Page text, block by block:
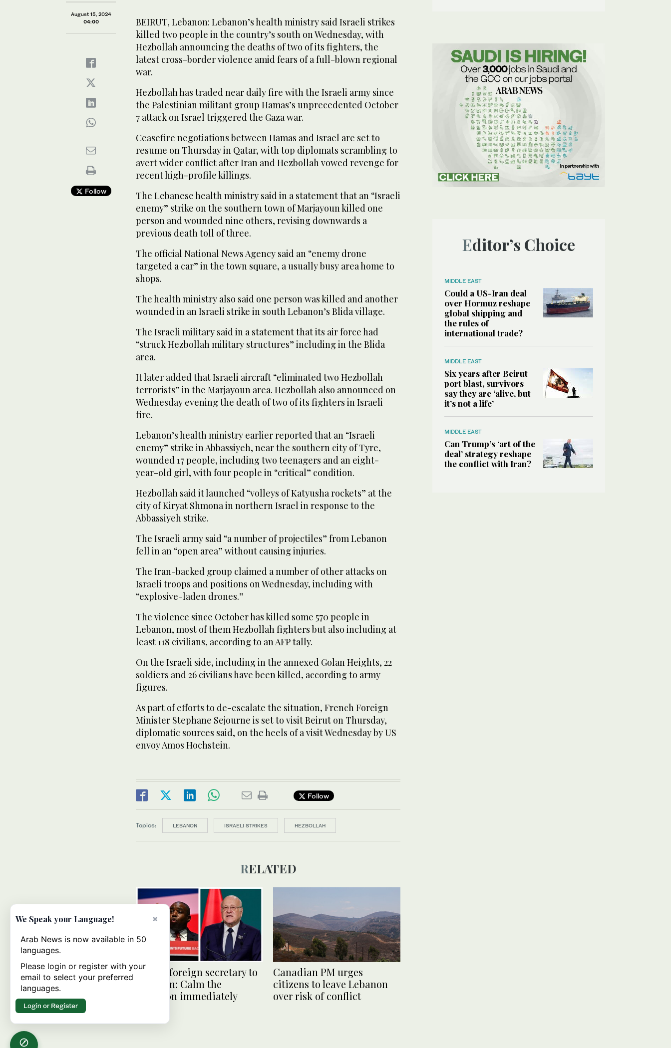
August 15, 2024
04:00
Follow
BEIRUT, Lebanon: Lebanon’s health ministry said Israeli strikes
killed two people in the country’s south on Wednesday, with
Hezbollah announcing the deaths of two of its fighters, the
latest cross-border violence amid fears of a full-blown regional
war.
Hezbollah has traded near daily fire with the Israeli army since
the Palestinian militant group Hamas’s unprecedented October
7 attack on Israel triggered the Gaza war.
Ceasefire negotiations between Hamas and Israel are set to
resume on Thursday in Qatar, with top diplomats scrambling to
avert wider conflict after Iran and Hezbollah vowed revenge for
recent high-profile killings.
The Lebanese health ministry said in a statement that an “Israeli
enemy” strike on the southern town of Marjayoun killed one
person and wounded nine others, revising downwards a
previous death toll of three.
The official National News Agency said an “enemy drone
targeted a car” in the town square, a usually busy area home to
shops.
The health ministry also said one person was killed and another
wounded in an Israeli strike in south Lebanon’s Blida village.
The Israeli military said in a statement that its air force had
“struck Hezbollah military structures” including in the Blida
area.
It later added that Israeli aircraft “eliminated two Hezbollah
terrorists” in the Marjayoun area. Hezbollah also announced on
Wednesday evening the death of two of its fighters in Israeli
fire.
Lebanon’s health ministry earlier reported that an “Israeli
enemy” strike in Abbassiyeh, near the southern city of Tyre,
wounded 17 people, including two teenagers and an eight-
year-old girl, with four people in “critical” condition.
Hezbollah said it launched “volleys of Katyusha rockets” at the
city of Kiryat Shmona in northern Israel in response to the
Abbassiyeh strike.
The Israeli army said “a number of projectiles” from Lebanon
fell in an “open area” without causing injuries.
The Iran-backed group claimed a number of other attacks on
Israeli troops and positions on Wednesday, including with
“explosive-laden drones.”
The violence since October has killed some 570 people in
Lebanon, most of them Hezbollah fighters but also including at
least 118 civilians, according to an AFP tally.
On the Israeli side, including in the annexed Golan Heights, 22
soldiers and 26 civilians have been killed, according to army
figures.
As part of efforts to de-escalate the situation, French Foreign
Minister Stephane Sejourne is set to visit Beirut on Thursday,
diplomatic sources said, on the heels of a visit Wednesday by US
envoy Amos Hochstein.
Follow
Topics: LEBANON ISRAELI STRIKES HEZBOLLAH
RELATED
British foreign secretary to
Lebanon: Calm the
situation immediately
Canadian PM urges
citizens to leave Lebanon
over risk of conflict
Editor’s Choice
MIDDLE EAST
Could a US-Iran deal
over Hormuz reshape
global shipping and
the rules of
international trade?
MIDDLE EAST
Six years after Beirut
port blast, survivors
say they are ‘alive, but
it’s not a life’
MIDDLE EAST
Can Trump’s ‘art of the
deal’ strategy reshape
the conflict with Iran?
×
We Speak your Language!
Arab News is now available in 50
languages.
Please login or register with your
email to select your preferred
languages.
Login or Register